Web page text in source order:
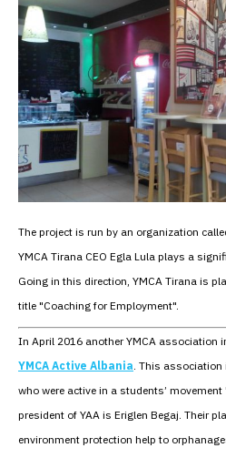
The project is run by an organization
YMCA Tirana CEO Egla Lula plays a
Going in this direction, YMCA Tirana is
title "Coaching for Employment".
In April 2016 another YMCA association
YMCA Active Albania. This association
who were active in a students’
president of YAA is Eriglen Begaj. Their
environment protection help to